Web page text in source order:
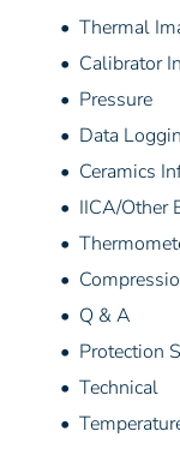
• Thermal
• Calibrator
• Pressure
• Data
• Ceramics
• IICA/Other
•
•
• Q & A
• Protection
• Technical
•